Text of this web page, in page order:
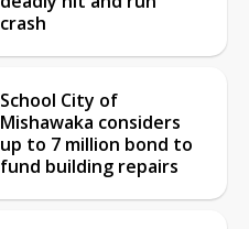
crash
School City of
Mishawaka considers
up to 7 million bond to
fund building repairs